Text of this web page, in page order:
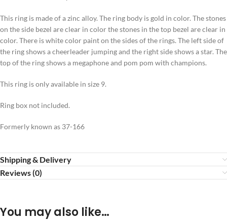
This ring is made of a zinc alloy. The ring body is gold in color. The stones
on the side bezel are clear in color the stones in the top bezel are clear in
color. There is white color paint on the sides of the rings. The left side of
the ring shows a cheerleader jumping and the right side shows a star. The
top of the ring shows a megaphone and pom pom with champions.
This ring is only available in size 9.
Ring box not included.
Formerly known as 37-166
Shipping & Delivery
Reviews (0)
You may also like…